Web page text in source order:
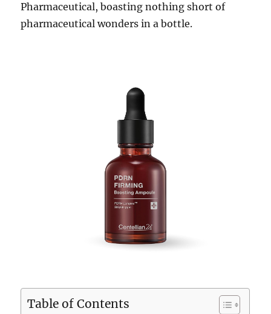
Pharmaceutical, boasting nothing short of
pharmaceutical wonders in a bottle.
Table of Contents